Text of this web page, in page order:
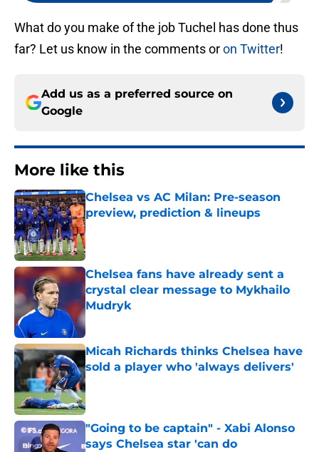
What do you make of the job Tuchel has done thus
far? Let us know in the comments oron Twitter!
Add us as a preferred source on
Google
More like this
Chelsea vs AC Milan: Pre-season
preview, prediction & lineups
Published by on Invalid Date
Chelsea fans have already sent a
crystal clear message to Mykhailo
Mudryk
Micah Richards thinks Chelsea have
sold a player who 'always delivers'
Published by on Invalid Date
"Going to be captain" - Xabi Alonso
says Chelsea star 'can do